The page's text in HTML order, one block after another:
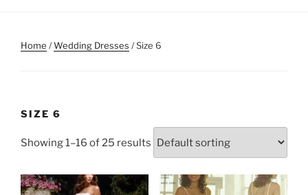
Home /Wedding Dresses / Size 6
SIZE 6
Showing 1–16 of 25 results